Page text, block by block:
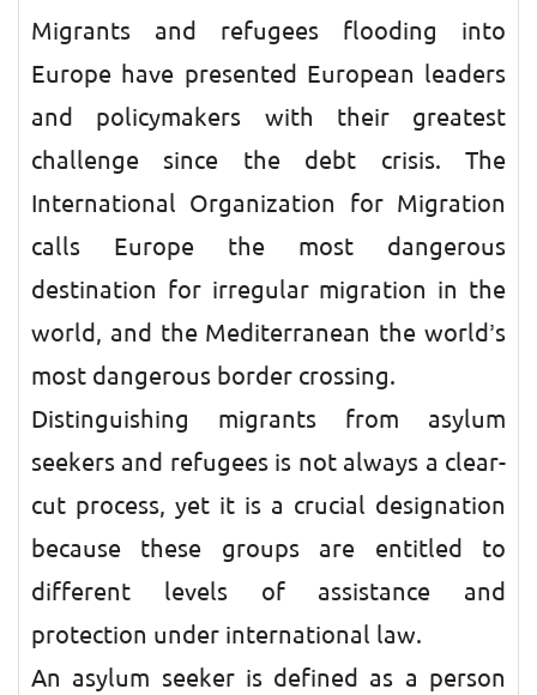
Migrants and refugees flooding into
Europe have presented European leaders
and policymakers with their greatest
challenge since the debt crisis. The
International Organization for Migration
calls Europe the most dangerous
destination for irregular migration in the
world, and the Mediterranean the world’s
most dangerous border crossing.
Distinguishing migrants from asylum
seekers and refugees is not always a clear-
cut process, yet it is a crucial designation
because these groups are entitled to
different levels of assistance and
protection under international law.
An asylum seeker is defined as a person